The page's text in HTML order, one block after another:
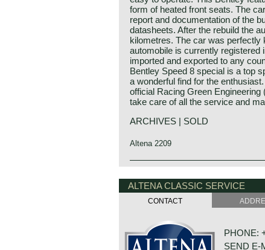
form of heated front seats. The
report and documentation of the
datasheets. After the rebuild the
kilometres. The car was perfectly
automobile is currently registered
imported and exported to any
Bentley Speed 8 special is a top
a wonderful find for the
official Racing Green
take care of all the service and
ARCHIVES | SOLD
Altena 2209
Technical data:
Eight cylinder in-line engine.
cylinder capacity: 6516 cc
induction: 4 x S.U. H6 carburettors
torque: satisfactory
top-speed: depends on chosen
gearbox: 4-speed manual
Bentley history 1919 - 1931
The famous Bentley make,
as a independent firm for only
the proud firm was taken over
with racing successes and many
Bentley name as manufacturer of
rugged sports cars has been
ALTENA CLASSIC SERVICE
CONTACT
PHONE:
SEND E-